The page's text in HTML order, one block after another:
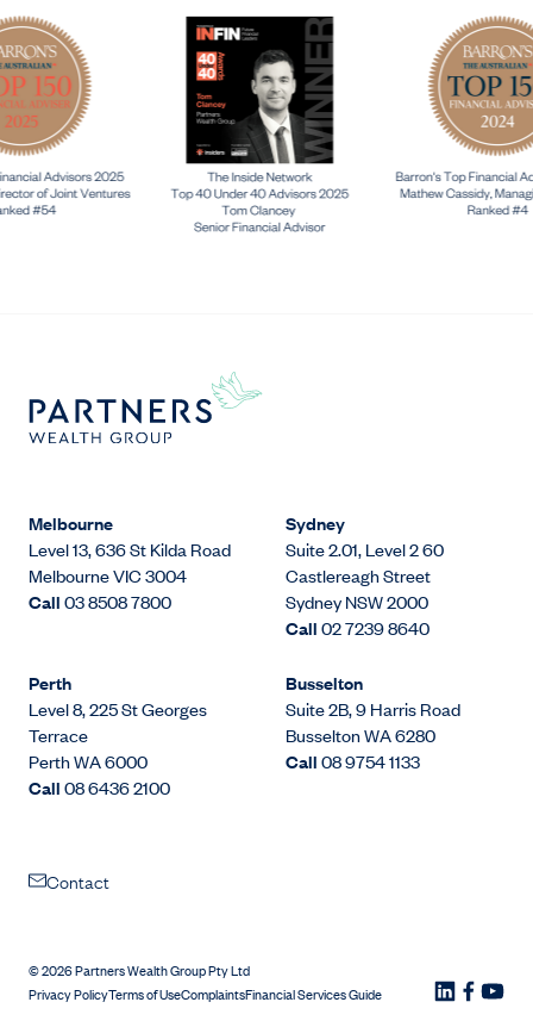
Melbourne
Level 13, 636 St Kilda Road
Melbourne VIC 3004
Call03 8508 7800
Sydney
Suite 2.01, Level 2 60
Castlereagh Street
Sydney NSW 2000
Call02 7239 8640
Perth
Level 8, 225 St Georges
Terrace
Perth WA 6000
Call08 6436 2100
Busselton
Suite 2B, 9 Harris Road
Busselton WA 6280
Call08 9754 1133
Contact
©2026Partners Wealth Group Pty Ltd
Privacy PolicyTerms of UseComplaintsFinancial Services Guide